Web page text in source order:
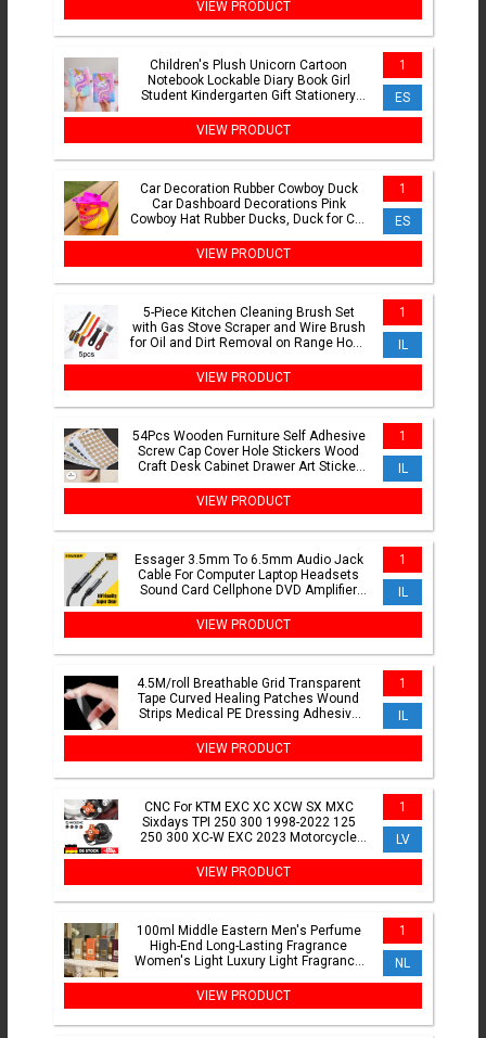
VIEW PRODUCT
Children's Plush Unicorn Cartoon
Notebook Lockable Diary Book Girl
Student Kindergarten Gift Stationery
1
ES
VIEW PRODUCT
Car Decoration Rubber Cowboy Duck
Car Dashboard Decorations Pink
Cowboy Hat Rubber Ducks, Duck for Car
1
ES
VIEW PRODUCT
5-Piece Kitchen Cleaning Brush Set
with Gas Stove Scraper and Wire Brush
for Oil and Dirt Removal on Range Hood
1
IL
VIEW PRODUCT
54Pcs Wooden Furniture Self Adhesive
Screw Cap Cover Hole Stickers Wood
Craft Desk Cabinet Drawer Art Sticker
1
IL
VIEW PRODUCT
Essager 3.5mm To 6.5mm Audio Jack
Cable For Computer Laptop Headsets
Sound Card Cellphone DVD Amplifier
1
IL
VIEW PRODUCT
4.5M/roll Breathable Grid Transparent
Tape Curved Healing Patches Wound
Strips Medical PE Dressing Adhesive
1
IL
VIEW PRODUCT
CNC For KTM EXC XC XCW SX MXC
Sixdays TPI 250 300 1998-2022 125
250 300 XC-W EXC 2023 Motorcycle
1
LV
VIEW PRODUCT
100ml Middle Eastern Men's Perfume
High-End Long-Lasting Fragrance
Women's Light Luxury Light Fragrance
1
NL
VIEW PRODUCT